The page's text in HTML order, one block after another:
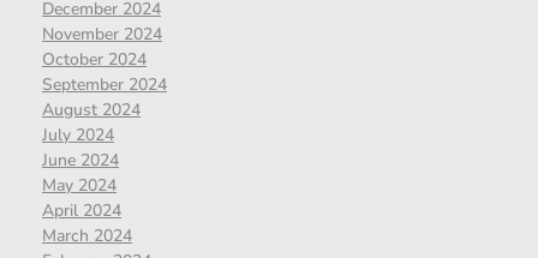
December 2024
November 2024
October 2024
September 2024
August 2024
July 2024
June 2024
May 2024
April 2024
March 2024